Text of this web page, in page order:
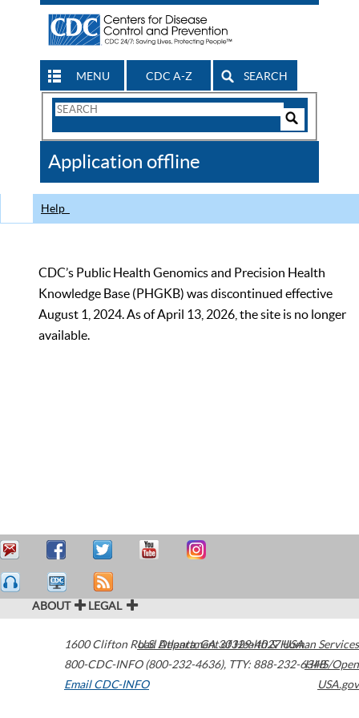
MENU CDC A-Z SEARCH
Search
CDC
Application offline
Help
CDC’s Public Health Genomics and Precision Health
Knowledge Base (PHGKB) was discontinued effective
August 1, 2024. As of April 13, 2026, the site is no longer
available.
ABOUT LEGAL
1600 Clifton Road Atlanta,GA30329-4027USA
800-CDC-INFO (800-232-4636), TTY: 888-232-6348
Email CDC-INFO
U.S. Department of Health & Human Services
HHS/Open
USA.gov